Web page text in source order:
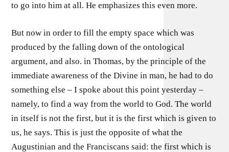
to go into him at all. He emphasizes this even more.
But now in order to fill the empty space which was
produced by the falling down of the ontological
argument, and also. in Thomas, by the principle of the
immediate awareness of the Divine in man, he had to do
something else – I spoke about this point yesterday –
namely, to find a way from the world to God. The world
in itself is not the first, but it is the first which is given to
us, he says. This is just the opposite of what the
Augustinian and the Franciscans said: the first which is